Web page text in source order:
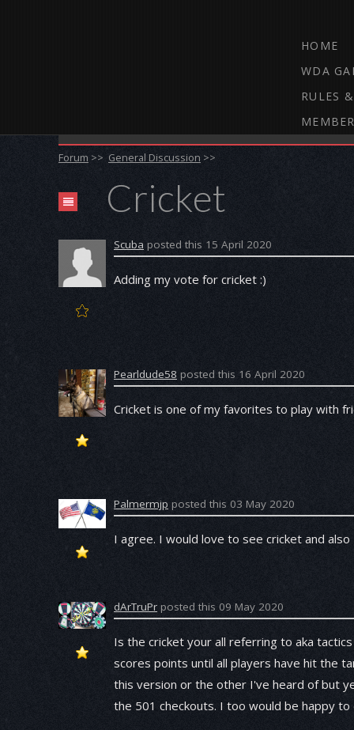
HOME
WDA
RULES
Forum >> General Discussion >>
Cricket
Scuba posted this 15 April 2020
Adding my vote for cricket :)
Pearldude58 posted this 16 April 2020
Cricket is one of my favorites to play with
Palmermjp posted this 03 May 2020
I agree. I would love to see cricket and
dArTruPr posted this 09 May 2020
Is the cricket your all referring to aka
scores points until all players have hit the
this version or the other I've heard of but
the 501 checkouts. I too would be happy